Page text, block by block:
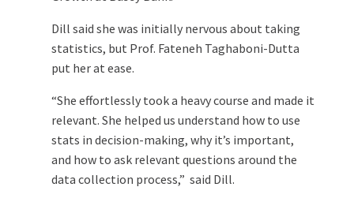
Dill said she was initially nervous about taking
statistics, but Prof. Fateneh Taghaboni-Dutta
put her at ease.
“She effortlessly took a heavy course and made it
relevant. She helped us understand how to use
stats in decision-making, why it’s important,
and how to ask relevant questions around the
data collection process,” said Dill.